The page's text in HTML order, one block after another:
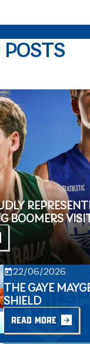
BOOMERS
22/06/2026
THE GAYE
SHIELD
READ MORE